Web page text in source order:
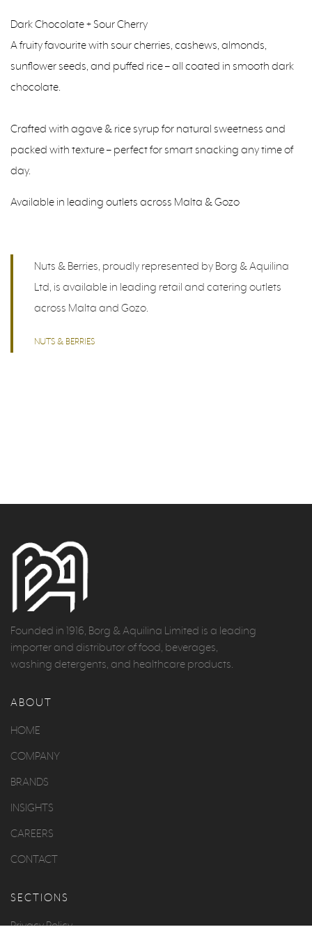
Dark Chocolate + Sour Cherry
A fruity favourite with sour cherries, cashews, almonds,
sunflower seeds, and puffed rice – all coated in smooth dark
chocolate.
Crafted with agave & rice syrup for natural sweetness and
packed with texture – perfect for smart snacking any time of
day.
Available in leading outlets across Malta & Gozo
Nuts & Berries, proudly represented by Borg & Aquilina
Ltd, is available in leading retail and catering outlets
across Malta and Gozo.
NUTS & BERRIES
Founded in 1916, Borg & Aquilina Limited is a leading
importer and distributor of food, beverages,
washing detergents, and healthcare products.
ABOUT
HOME
COMPANY
BRANDS
INSIGHTS
CAREERS
CONTACT
SECTIONS